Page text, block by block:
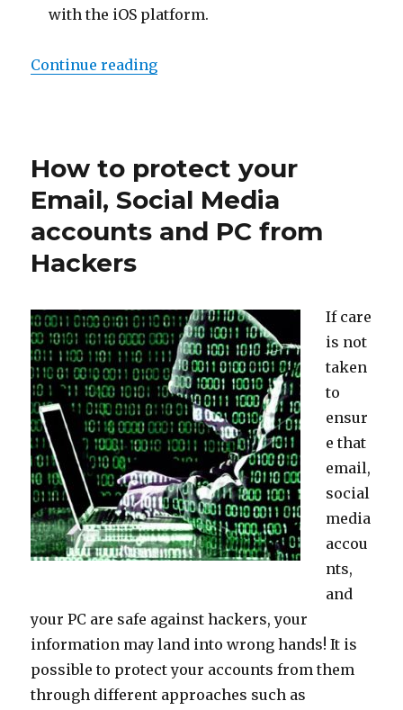
with the iOS platform.
Continue reading“Which is Better, iOS or Android?
How to protect your
Email, Social Media
accounts and PC from
Hackers
If care
is not
taken
to
ensur
e that
email,
social
media
accou
nts,
and
your PC are safe against hackers, your
information may land into wrong hands! It is
possible to protect your accounts from them
through different approaches such as